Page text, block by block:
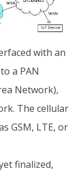
with an
a PAN
Network),
The cellular
GSM, LTE, or
finalized,